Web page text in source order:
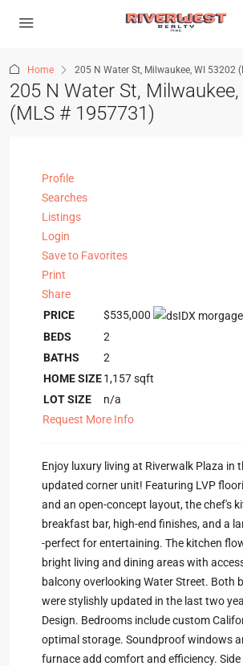
Home 205 N Water St, Milwaukee, WI 53202
205 N Water St,
(MLS # 1957731)
Profile
Searches
Listings
Login
Save to Favorites
Print
Share
PRICE
$535,000
BEDS
2
BATHS
2
HOME SIZE1,157sqft
LOT SIZE
n/a
Request More Info
Enjoy luxury living at Riverwalk Plaza in
updated corner unit! Featuring LVP
and an open-concept layout, the chef's
breakfast bar, high-end finishes, and a
-perfect for entertaining. The kitchen
bright living and dining areas with
balcony overlooking Water Street. Both
were stylishly updated in the last two
Design. Bedrooms include custom
optimal storage. Soundproof windows
furnace add comfort and efficiency.